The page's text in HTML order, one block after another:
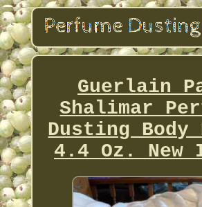
Guerlain
Shalimar
Dusting Body
4.4 Oz. New